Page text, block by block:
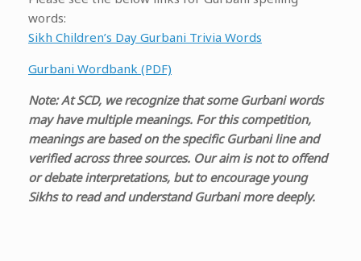
words:
Sikh Children’s Day Gurbani Trivia Words
Gurbani Wordbank (PDF)
Note: At SCD, we recognize that some Gurbani words
may have multiple meanings. For this competition,
meanings are based on the specific Gurbani line and
verified across three sources. Our aim is not to offend
or debate interpretations, but to encourage young
Sikhs to read and understand Gurbani more deeply.